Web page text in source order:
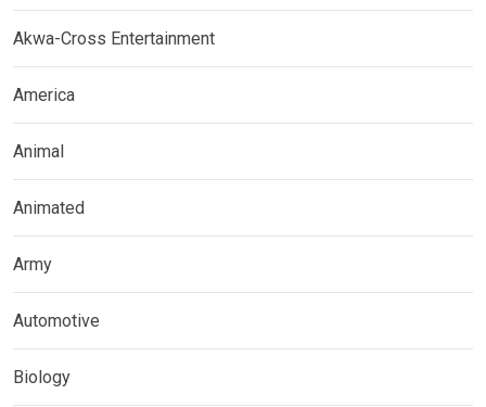
Akwa-Cross Entertainment
America
Animal
Animated
Army
Automotive
Biology